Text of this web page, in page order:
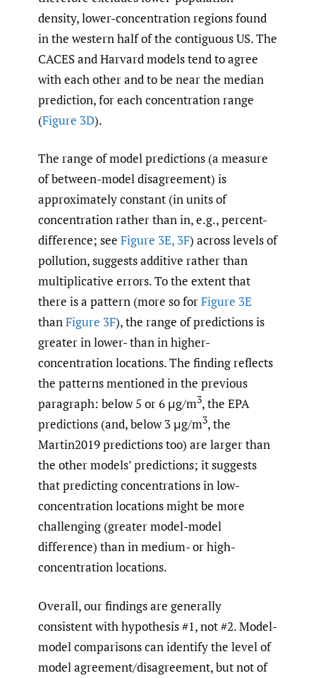
density, lower-concentration regions found
in the western half of the contiguous US. The
CACES and Harvard models tend to agree
with each other and to be near the median
prediction, for each concentration range
(Figure 3D).
The range of model predictions (a measure
of between-model disagreement) is
approximately constant (in units of
concentration rather than in, e.g., percent-
difference; see Figure 3E, 3F) across levels of
pollution, suggests additive rather than
multiplicative errors. To the extent that
there is a pattern (more so forFigure 3E
thanFigure 3F), the range of predictions is
greater in lower- than in higher-
concentration locations. The finding reflects
the patterns mentioned in the previous
paragraph: below 5 or 6 μg/m3, the EPA
predictions (and, below 3 μg/m3, the
Martin2019 predictions too) are larger than
the other models’ predictions; it suggests
that predicting concentrations in low-
concentration locations might be more
challenging (greater model-model
difference) than in medium- or high-
concentration locations.
Overall, our findings are generally
consistent with hypothesis #1, not #2. Model-
model comparisons can identify the level of
model agreement/disagreement, but not of